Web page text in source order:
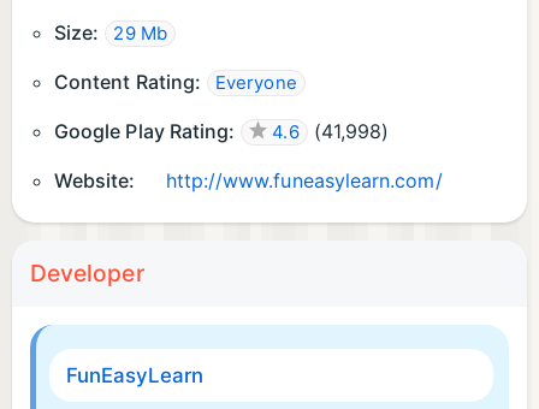
📣Follow us on Facebook, Twitter & Instagram
@funeasylearn
Size: 29 Mb
Content Rating: Everyone
Google Play Rating: 4.6 (41,998)
Website: http://www.funeasylearn.com/
Developer
FunEasyLearn